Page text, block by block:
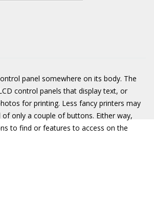
panel somewhere on its body. The
control panels that display text, or
for printing. Less fancy printers may
only a couple of buttons. Either way,
to find or features to access on the